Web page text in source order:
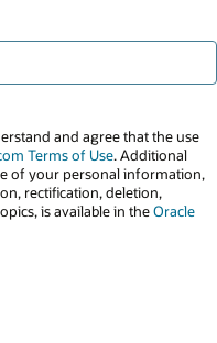
and agree that the use
Terms of Use. Additional
of your personal information,
rectification, deletion,
is available in theOracle